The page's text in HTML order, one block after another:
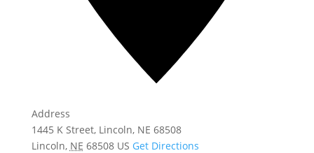
Address
1445 K Street, Lincoln, NE 68508
Lincoln, NE 68508 US Get Directions